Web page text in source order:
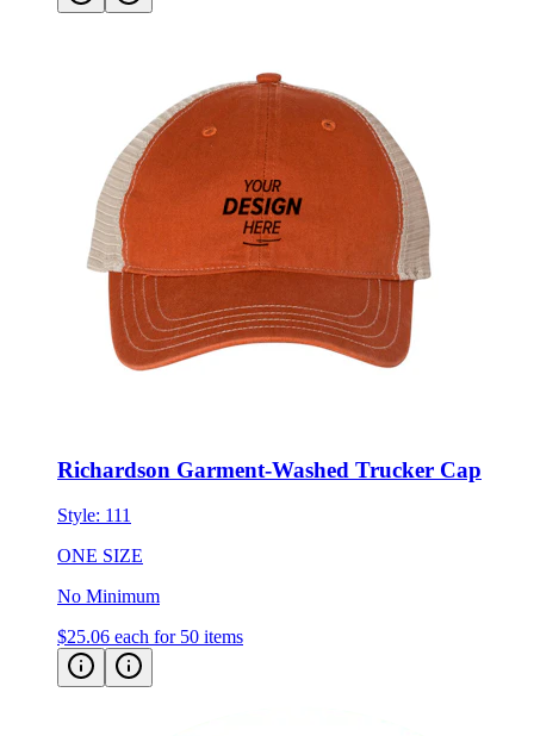
Richardson Garment-Washed Trucker Cap
Style: 111
ONE SIZE
No Minimum
$25.06 each for 50 items